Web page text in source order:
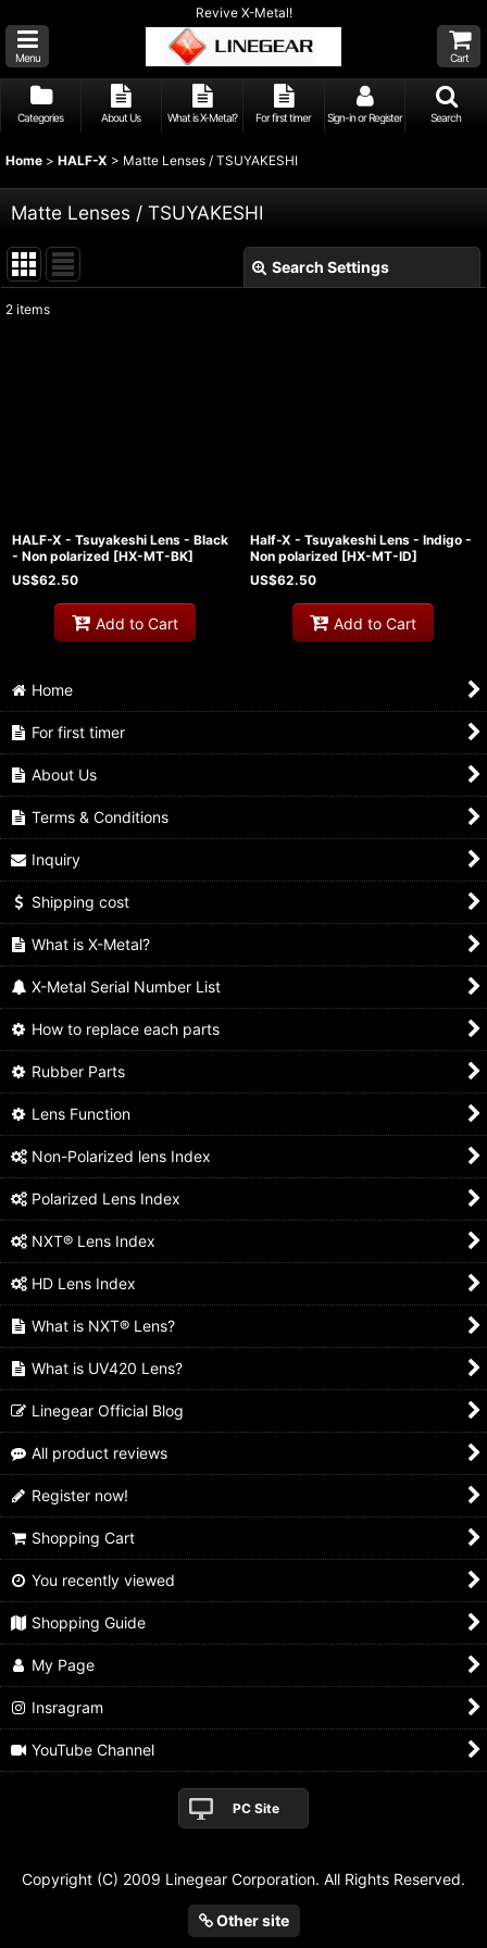
Revive X-Metal!
Menu Cart
Categories About Us What is X-Metal? For first timer Sign-in or Register Search
Home > HALF-X > Matte Lenses / TSUYAKESHI
Matte Lenses / TSUYAKESHI
Search Settings
2 items
HALF-X - Tsuyakeshi Lens - Black
- Non polarized [HX-MT-BK]
US$62.50
Add to Cart
Half-X - Tsuyakeshi Lens - Indigo -
Non polarized [HX-MT-ID]
US$62.50
Add to Cart
Home
For first timer
About Us
Terms & Conditions
Inquiry
Shipping cost
What is X-Metal?
X-Metal Serial Number List
How to replace each parts
Rubber Parts
Lens Function
Non-Polarized lens Index
Polarized Lens Index
NXT® Lens Index
HD Lens Index
What is NXT® Lens?
What is UV420 Lens?
Linegear Official Blog
All product reviews
Register now!
Shopping Cart
You recently viewed
Shopping Guide
My Page
Insragram
YouTube Channel
PC Site
Copyright (C) 2009 Linegear Corporation. All Rights Reserved.
Other site